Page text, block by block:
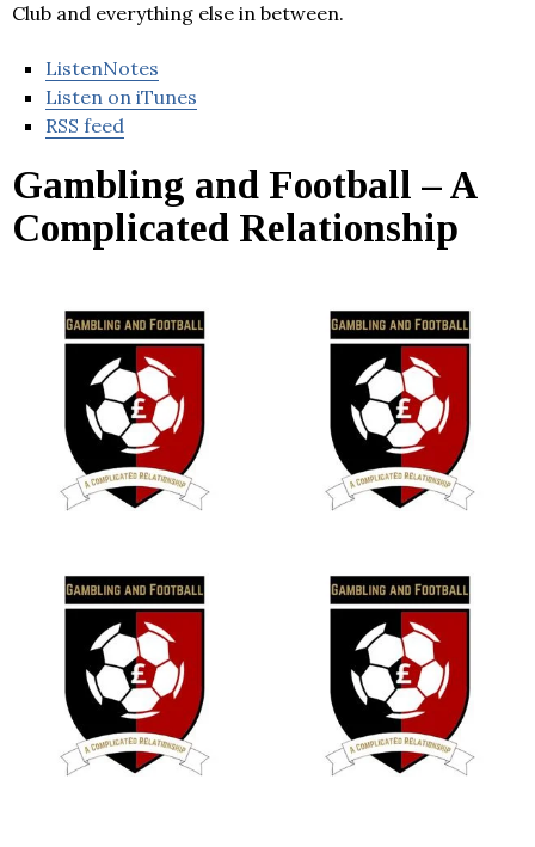
Club and everything else in between.
ListenNotes
Listen on iTunes
RSS feed
Gambling and Football – A
Complicated Relationship